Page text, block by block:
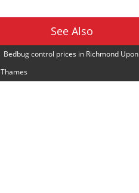
See Also
Bedbug control prices in Richmond Upon
Thames